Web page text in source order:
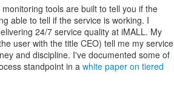
tools are built to tell you if the
able to tell if the service is working. I
24/7 service quality at iMALL. My
user with the title CEO) tell me my service
and discipline. I've documented some of
standpoint in a white paper on tiered